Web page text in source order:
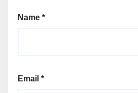
Name *
Email *